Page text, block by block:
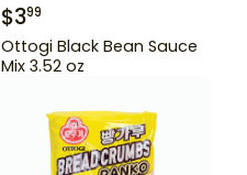
$399
Ottogi Black Bean Sauce
Mix 3.52 oz